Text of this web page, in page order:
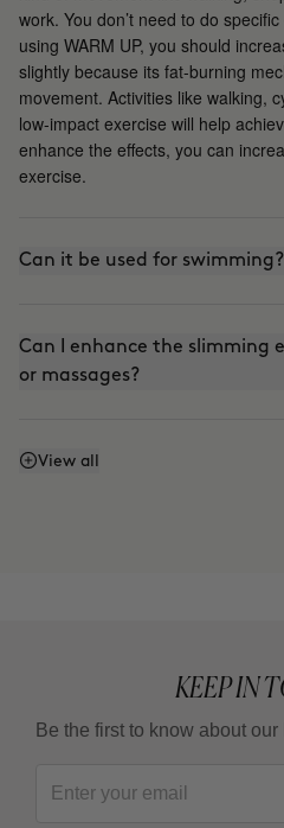
work. You don’t need to do
using WARM UP, you should
slightly because its fat-burning
movement. Activities like walking,
low-impact exercise will help
enhance the effects, you can
exercise.
Can it be used for swimming?
Can I enhance the slimming
or massages?
Can I enhance the firming
View all
KEEP IN
Be the first to know about